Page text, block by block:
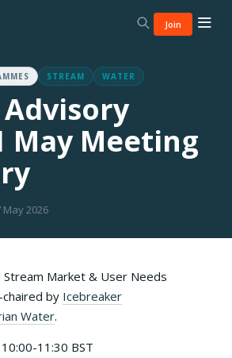
Join
STREAM WATER
May Meeting
May 2026
Market & User Needs
by Icebreaker
Water.
11:30 BST